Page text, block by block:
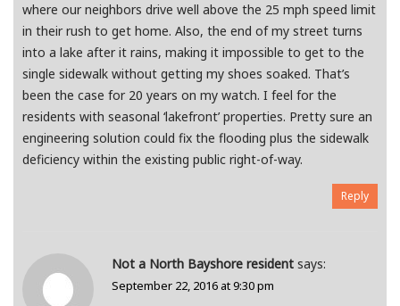
where our neighbors drive well above the 25 mph speed limit
in their rush to get home. Also, the end of my street turns
into a lake after it rains, making it impossible to get to the
single sidewalk without getting my shoes soaked. That’s
been the case for 20 years on my watch. I feel for the
residents with seasonal ‘lakefront’ properties. Pretty sure an
engineering solution could fix the flooding plus the sidewalk
deficiency within the existing public right-of-way.
Reply
Not a North Bayshore resident says:
September 22, 2016 at 9:30 pm